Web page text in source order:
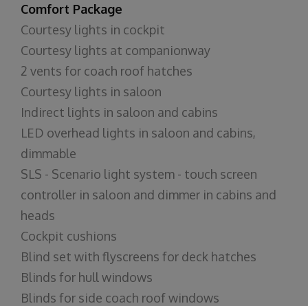
Comfort Package
Courtesy lights in cockpit
Courtesy lights at companionway
2 vents for coach roof hatches
Courtesy lights in saloon
Indirect lights in saloon and cabins
LED overhead lights in saloon and cabins,
dimmable
SLS - Scenario light system - touch screen
controller in saloon and dimmer in cabins and
heads
Cockpit cushions
Blind set with flyscreens for deck hatches
Blinds for hull windows
Blinds for side coach roof windows